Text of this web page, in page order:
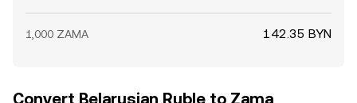
1,000 ZAMA 142.35 BYN
Convert Belarusian Ruble to Zama